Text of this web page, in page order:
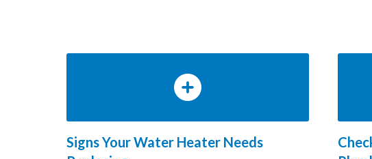
Signs Your Water Heater Needs